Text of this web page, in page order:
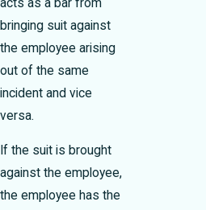
bringing suit against
the employee arising
out of the same
incident and vice
versa.
If the suit is brought
against the employee,
the employee has the